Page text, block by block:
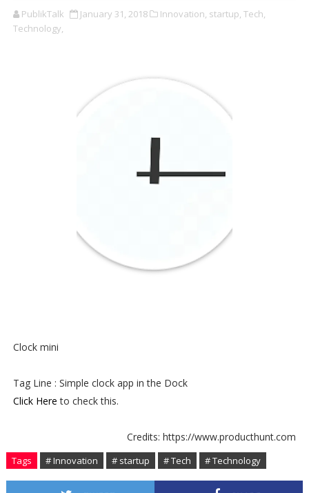
PublikTalk January 31, 2018 Innovation, startup, Tech,
Technology,
Clock mini
Tag Line : Simple clock app in the Dock
Click Hereto check this.
Credits: https://www.producthunt.com
Tags # Innovation # startup # Tech # Technology